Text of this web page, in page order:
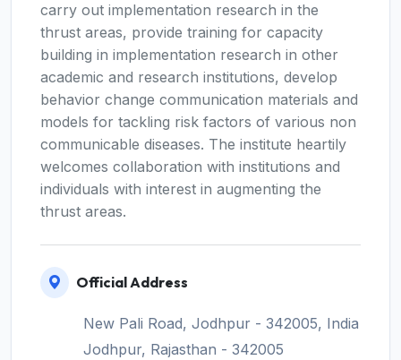
carry out implementation research in the
thrust areas, provide training for capacity
building in implementation research in other
academic and research institutions, develop
behavior change communication materials and
models for tackling risk factors of various non
communicable diseases. The institute heartily
welcomes collaboration with institutions and
individuals with interest in augmenting the
thrust areas.
Official Address
New Pali Road, Jodhpur - 342005, India
Jodhpur, Rajasthan - 342005